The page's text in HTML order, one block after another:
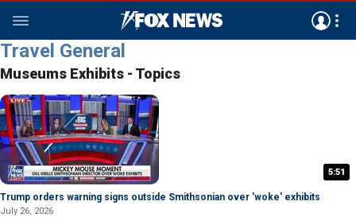
Travel General
Museums Exhibits - Topics
5:51
Trump orders warning signs outside Smithsonian over 'woke' exhibits
July 26, 2026